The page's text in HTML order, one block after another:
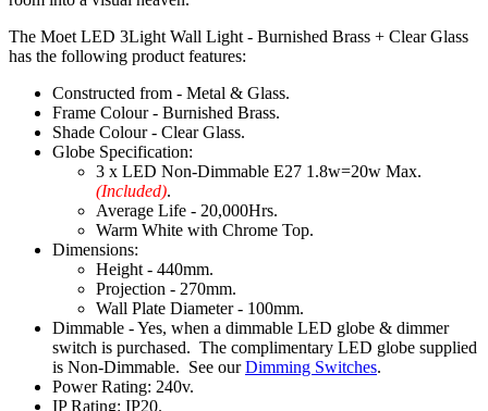
The Moet LED 3Light Wall Light - Burnished Brass + Clear Glass
has the following product features:
Constructed from - Metal & Glass.
Frame Colour - Burnished Brass.
Shade Colour - Clear Glass.
Globe Specification:
3 x LED Non-Dimmable E27 1.8w=20w Max.
(Included).
Average Life - 20,000Hrs.
Warm White with Chrome Top.
Dimensions:
Height - 440mm.
Projection - 270mm.
Wall Plate Diameter - 100mm.
Dimmable - Yes, when a dimmable LED globe & dimmer
switch is purchased. The complimentary LED globe supplied
is Non-Dimmable. See ourDimming Switches.
Power Rating: 240v.
IP Rating: IP20.